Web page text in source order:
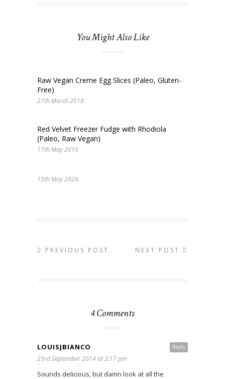
You Might Also Like
Raw Vegan Creme Egg Slices (Paleo, Gluten-
Free)
27th March 2018
Red Velvet Freezer Fudge with Rhodiola
(Paleo, Raw Vegan)
17th May 2019
15th May 2026
PREVIOUS POST NEXT POST
4 Comments
Reply
LOUISJBIANCO
23rd September 2014 at 2:17 pm
Sounds delicious, but damn look at all the